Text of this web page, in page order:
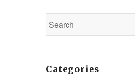
Categories